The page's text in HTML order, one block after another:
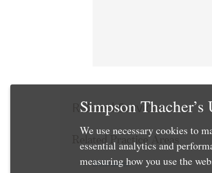
Related Services
Related Practice Areas
Derivatives
Simpson
We use necessary cookies to
essential analytics and
measuring how you use the